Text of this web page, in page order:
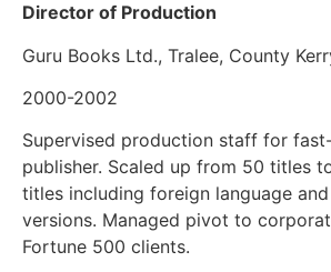
Director of Production
Guru Books Ltd., Tralee, County
2000-2002
Supervised production staff for
publisher. Scaled up from 50 titles
titles including foreign language
versions. Managed pivot to
Fortune 500 clients.